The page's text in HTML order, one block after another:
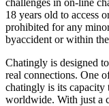
challenges in on-line
18 years old to access
prohibited for any
byaccident or within
Chatingly is designed
real connections. One
chatingly is its
worldwide. With just a